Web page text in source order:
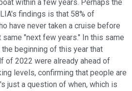
within a few years. Perhaps the
findings is that 58% of
have never taken a cruise before
"next few years." In this same
beginning of this year that
of 2022 were already ahead of
levels, confirming that people are
just a question of when, which is